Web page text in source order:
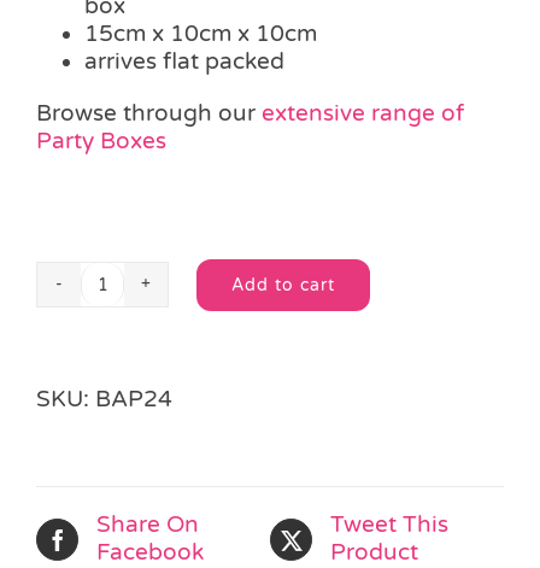
box
15cm x 10cm x 10cm
arrives flat packed
Browse through our extensive range of
Party Boxes
Silver
Add to cart
Alternative:
SKU: BAP24
Share On
Facebook
Tweet This
Product